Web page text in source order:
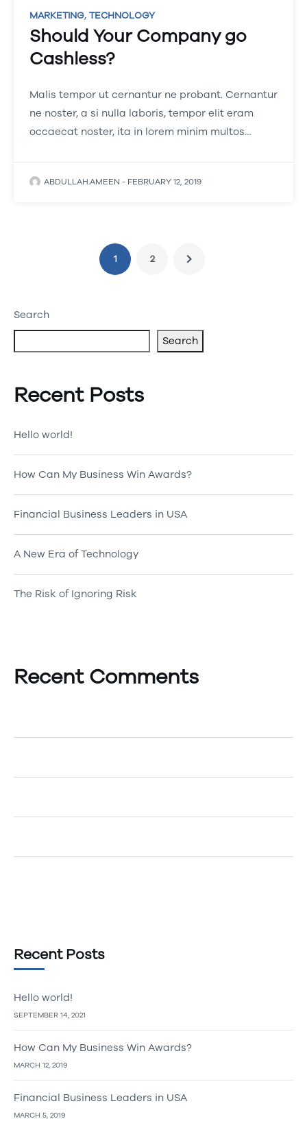
MARKETING, TECHNOLOGY
Should Your Company go
Cashless?
Malis tempor ut cernantur ne probant. Cernantur
ne noster, a si nulla laboris, tempor elit eram
occaecat noster, ita in lorem minim multos…
ABDULLAH.AMEEN - FEBRUARY 12, 2019
1 2
Search
Search
Recent Posts
Hello world!
How Can My Business Win Awards?
Financial Business Leaders in USA
A New Era of Technology
The Risk of Ignoring Risk
Recent Comments
Recent Posts
Hello world!
SEPTEMBER 14, 2021
How Can My Business Win Awards?
MARCH 12, 2019
Financial Business Leaders in USA
MARCH 5, 2019